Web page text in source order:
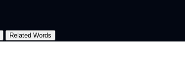
Related Words